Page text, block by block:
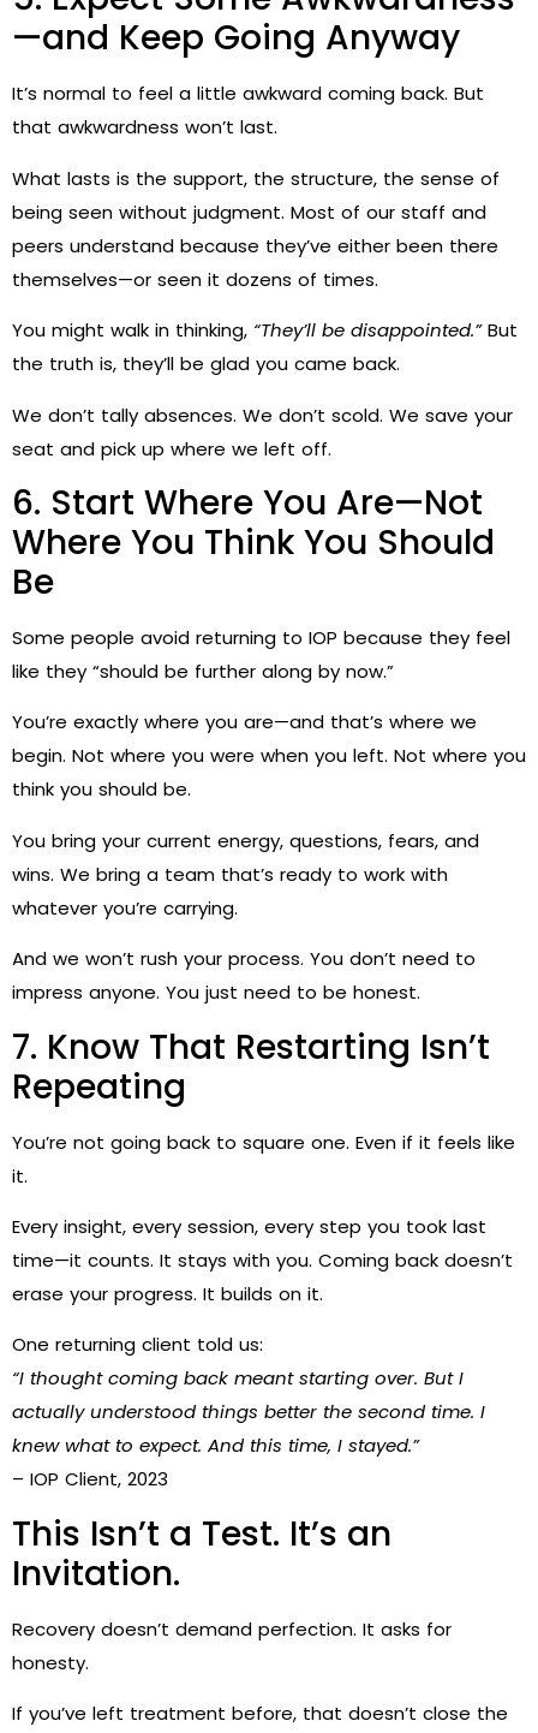
—and Keep Going Anyway
It’s normal to feel a little awkward coming back. But
that awkwardness won’t last.
What lasts is the support, the structure, the sense of
being seen without judgment. Most of our staff and
peers understand because they’ve either been there
themselves—or seen it dozens of times.
You might walk in thinking, “They’ll be disappointed.”But
the truth is, they’ll be glad you came back.
We don’t tally absences. We don’t scold. We save your
seat and pick up where we left off.
6. Start Where You Are—Not
Where You Think You Should
Be
Some people avoid returning to IOP because they feel
like they “should be further along by now.”
You’re exactly where you are—and that’s where we
begin. Not where you were when you left. Not where you
think you should be.
You bring your current energy, questions, fears, and
wins. We bring a team that’s ready to work with
whatever you’re carrying.
And we won’t rush your process. You don’t need to
impress anyone. You just need to be honest.
7. Know That Restarting Isn’t
Repeating
You’re not going back to square one. Even if it feels like
it.
Every insight, every session, every step you took last
time—it counts. It stays with you. Coming back doesn’t
erase your progress. It builds on it.
One returning client told us:
“I thought coming back meant starting over. But I
actually understood things better the second time. I
knew what to expect. And this time, I stayed.”
– IOP Client, 2023
This Isn’t a Test. It’s an
Invitation.
Recovery doesn’t demand perfection. It asks for
honesty.
If you’ve left treatment before, that doesn’t close the